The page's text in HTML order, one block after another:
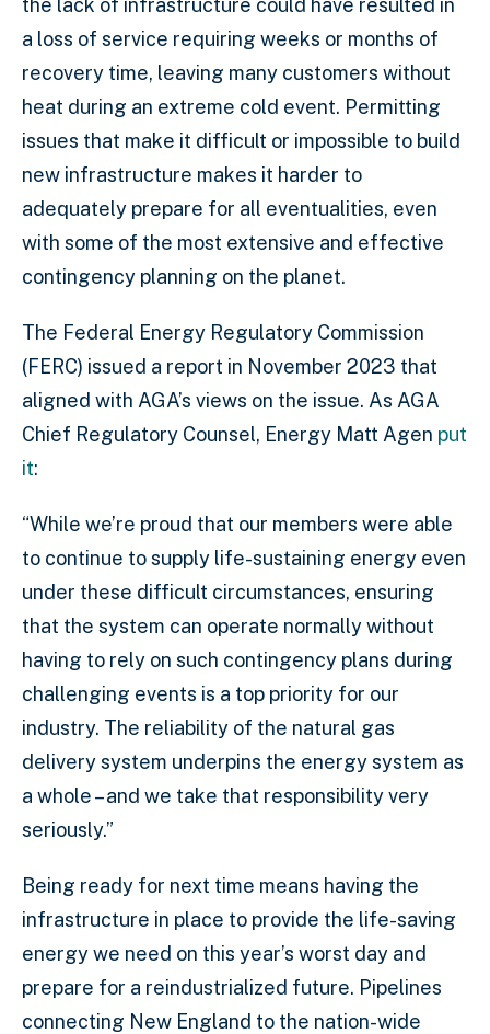
the lack of infrastructure could have resulted in
a loss of service requiring weeks or months of
recovery time, leaving many customers without
heat during an extreme cold event. Permitting
issues that make it difficult or impossible to build
new infrastructure makes it harder to
adequately prepare for all eventualities, even
with some of the most extensive and effective
contingency planning on the planet.
The Federal Energy Regulatory Commission
(FERC) issued a report in November 2023 that
aligned with AGA’s views on the issue. As AGA
Chief Regulatory Counsel, Energy Matt Agen put
it:
“While we’re proud that our members were able
to continue to supply life-sustaining energy even
under these difficult circumstances, ensuring
that the system can operate normally without
having to rely on such contingency plans during
challenging events is a top priority for our
industry. The reliability of the natural gas
delivery system underpins the energy system as
a whole – and we take that responsibility very
seriously.”
Being ready for next time means having the
infrastructure in place to provide the life-saving
energy we need on this year’s worst day and
prepare for a reindustrialized future. Pipelines
connecting New England to the nation-wide